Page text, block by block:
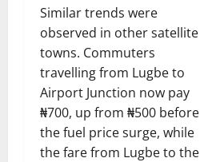
Similar trends were
observed in other satellite
towns. Commuters
travelling from Lugbe to
Airport Junction now pay
₦700, up from ₦500 before
the fuel price surge, while
the fare from Lugbe to the